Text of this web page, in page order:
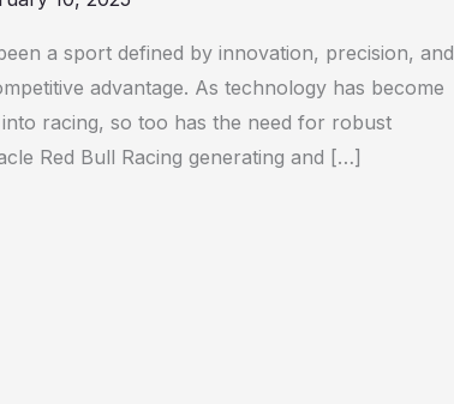
a sport defined by innovation, precision, and
advantage. As technology has become
racing, so too has the need for robust
Red Bull Racing generating and […]